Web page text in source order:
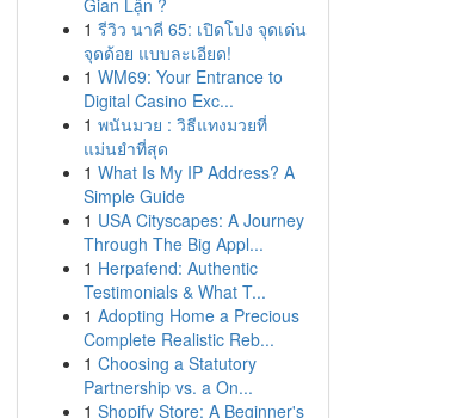
Gian Lận ?
1 รีวิว นาคี 65: เปิดโปง จุดเด่น
จุดด้อย แบบละเอียด!
1 WM69: Your Entrance to
Digital Casino Exc...
1 พนันมวย : วิธีแทงมวยที่
แม่นยำที่สุด
1 What Is My IP Address? A
Simple Guide
1 USA Cityscapes: A Journey
Through The Big Appl...
1 Herpafend: Authentic
Testimonials & What T...
1 Adopting Home a Precious
Complete Realistic Reb...
1 Choosing a Statutory
Partnership vs. a On...
1 Shopify Store: A Beginner's